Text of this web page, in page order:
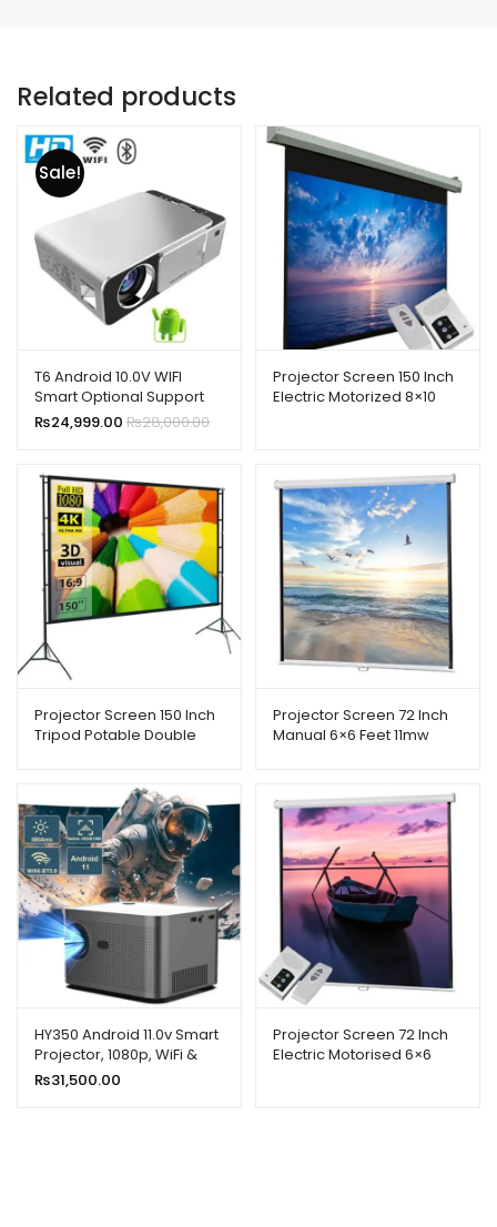
Related products
Sale!
T6 Android 10.0V WIFI
Smart Optional Support
1080p HD LED Portable
Projector
₨24,999.00 ₨28,000.00
Projector Screen 150 Inch
Electric Motorized 8×10
Projector Screen 150 Inch
Tripod Potable Double
Projector Screen 72 Inch
Manual 6×6 Feet 11mw
HY350 Android 11.0v Smart
Projector, 1080p, WiFi &
Bluetooth
₨31,500.00
Projector Screen 72 Inch
Electric Motorised 6×6